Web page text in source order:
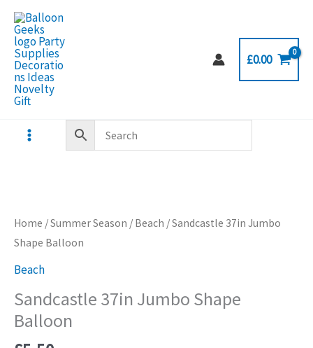
Skip
content
£0.00
Home /Summer Season / Beach / Sandcastle 37in Jumbo
Shape Balloon
Beach
Sandcastle 37in Jumbo Shape
Balloon